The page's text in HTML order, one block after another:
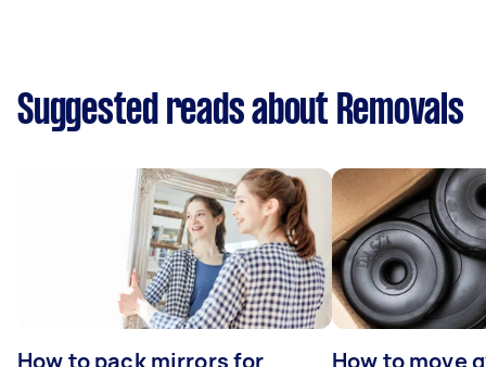
Suggested reads about Removals
How to pack mirrors for
How to move